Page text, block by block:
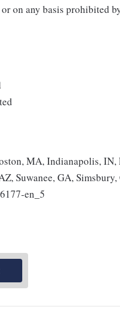
on any basis prohibited
MA, Indianapolis, IN,
Suwanee, GA, Simsbury,
en_5